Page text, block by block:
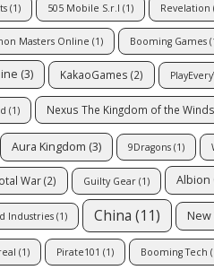
(1) 505 Mobile S.r.l (1) Revelation
Masters Online (1) Booming Games
(3) KakaoGames (2)
(1) Nexus The Kingdom of the Winds
Aura Kingdom (3) 9Dragons (1)
War(2) Guilty Gear (1) Albion
Industries (1) China (11) New
(1) Pirate101 (1) Booming Tech